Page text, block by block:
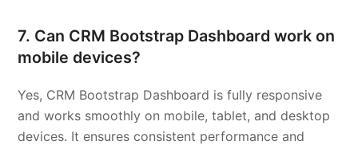
7. Can CRM Bootstrap Dashboard work on
mobile devices?
Yes, CRM Bootstrap Dashboard is fully responsive
and works smoothly on mobile, tablet, and desktop
devices. It ensures consistent performance and